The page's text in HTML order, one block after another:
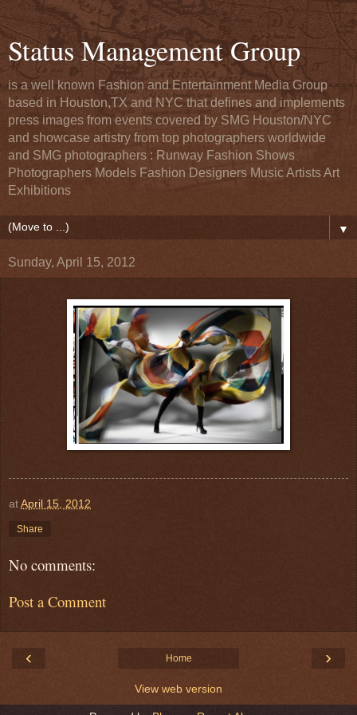
Status Management Group
is a well known Fashion and Entertainment Media Group
based in Houston,TX and NYC that defines and implements
press images from events covered by SMG Houston/NYC
and showcase artistry from top photographers worldwide
and SMG photographers : Runway Fashion Shows
Photographers Models Fashion Designers Music Artists Art
Exhibitions
▼
Sunday, April 15, 2012
atApril 15, 2012
Share
No comments:
Post a Comment
‹ ›
Home
View web version